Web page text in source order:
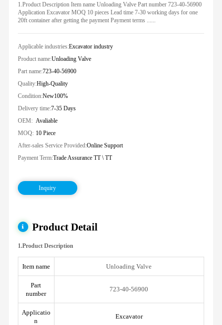
1.Product Description Item name Unloading Valve Part number 723-40-56900
Application Excavator MOQ 10 pieces Lead time 7-30 working days for one
20ft container after getting the payment Payment terms ......
Applicable industries:Excavator industry
Product name:Unloading Valve
Part name:723-40-56900
Quality:High-Quality
Condition:New100%
Delivery time:7-35 Days
OEM: Avaliable
MOQ: 10 Piece
After-sales Service Provided:Online Support
Payment Term:Trade Assurance TT \ TT
Inquiry
Product Detail
1.Product Description
Item name Unloading Valve
Part
number
723-40-56900
Applicatio
n
Excavator